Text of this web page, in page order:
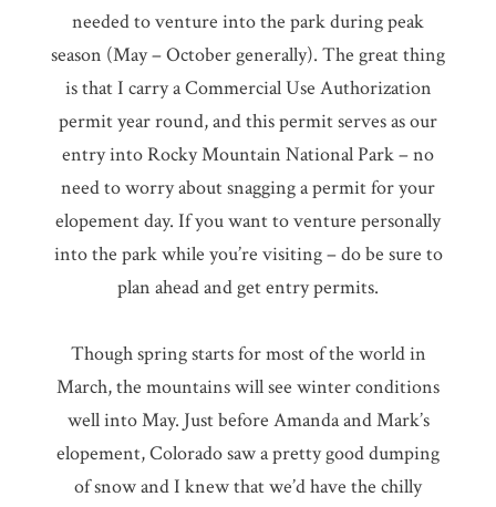
needed to venture into the park during peak
season (May – October generally). The great thing
is that I carry a Commercial Use Authorization
permit year round, and this permit serves as our
entry into Rocky Mountain National Park – no
need to worry about snagging a permit for your
elopement day. If you want to venture personally
into the park while you’re visiting – do be sure to
plan ahead and get entry permits.
Though spring starts for most of the world in
March, the mountains will see winter conditions
well into May. Just before Amanda and Mark’s
elopement, Colorado saw a pretty good dumping
of snow and I knew that we’d have the chilly